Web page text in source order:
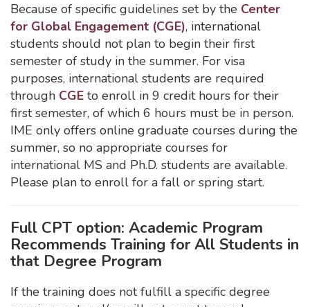
Because of specific guidelines set by the Center
for Global Engagement (CGE), international
students should not plan to begin their first
semester of study in the summer. For visa
purposes, international students are required
through CGE to enroll in 9 credit hours for their
first semester, of which 6 hours must be in person.
IME only offers online graduate courses during the
summer, so no appropriate courses for
international MS and Ph.D. students are available.
Please plan to enroll for a fall or spring start.
Full CPT option: Academic Program
Recommends Training for All Students in
that Degree Program
If the training does not fulfill a specific degree